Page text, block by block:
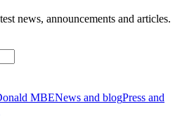
news, announcements and articles.
MBENews and blogPress and